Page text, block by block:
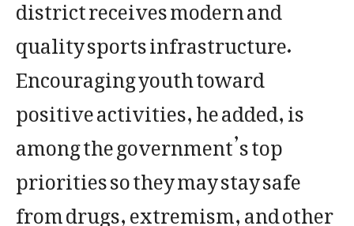
quality sports infrastructure.
Encouraging youth toward
positive activities, he added, is
among the government’s top
priorities so they may stay safe
from drugs, extremism, and other